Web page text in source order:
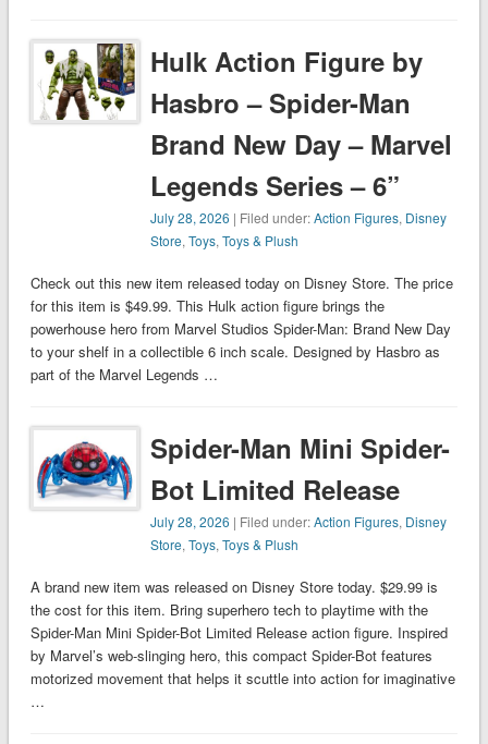
Hulk Action Figure by
Hasbro – Spider-Man
Brand New Day – Marvel
Legends Series – 6”
July 28, 2026 | Filed under:Action Figures, Disney
Store,Toys,Toys & Plush
Check out this new item released today on Disney Store. The price
for this item is $49.99. This Hulk action figure brings the
powerhouse hero from Marvel Studios Spider-Man: Brand New Day
to your shelf in a collectible 6 inch scale. Designed by Hasbro as
part of the Marvel Legends …
Spider-Man Mini Spider-
Bot Limited Release
July 28, 2026 | Filed under:Action Figures, Disney
Store,Toys,Toys & Plush
A brand new item was released on Disney Store today. $29.99 is
the cost for this item. Bring superhero tech to playtime with the
Spider-Man Mini Spider-Bot Limited Release action figure. Inspired
by Marvel’s web-slinging hero, this compact Spider-Bot features
motorized movement that helps it scuttle into action for imaginative
…